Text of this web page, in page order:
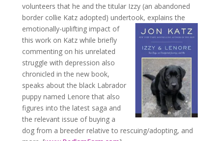
volunteers that he and the titular Izzy (an abandoned
border collie Katz adopted) undertook, explains the
emotionally-uplifting impact of
this work on Katz while briefly
commenting on his unrelated
struggle with depression also
chronicled in the new book,
speaks about the black Labrador
puppy named Lenore that also
figures into the latest saga and
the relevant issue of buying a
dog from a breeder relative to rescuing/adopting, and